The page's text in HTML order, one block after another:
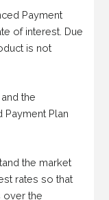
Payment
of interest. Due
is not
the
Payment Plan
the market
rates so that
over the